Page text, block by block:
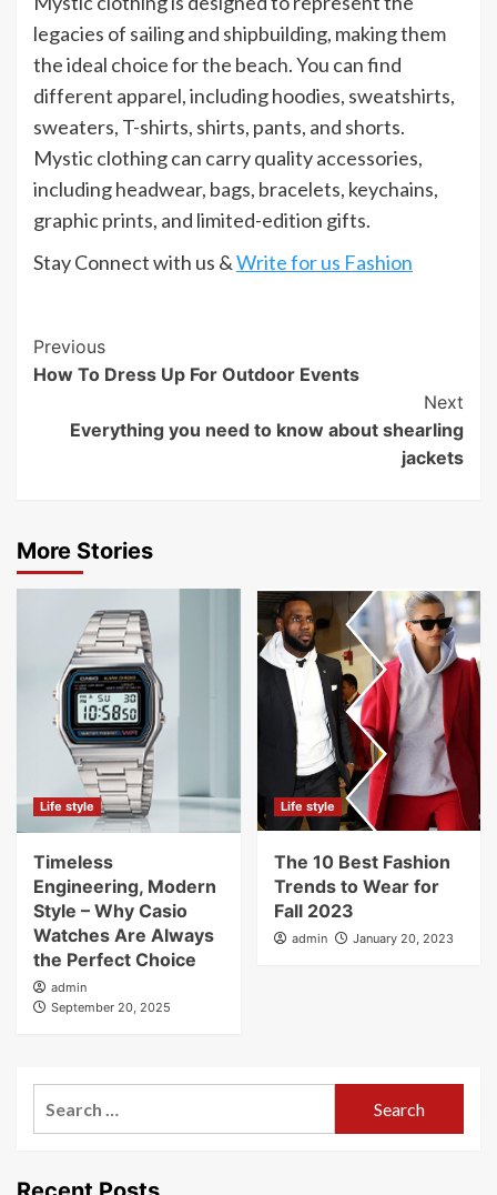
legacies of sailing and shipbuilding, making them
the ideal choice for the beach. You can find
different apparel, including hoodies, sweatshirts,
sweaters, T-shirts, shirts, pants, and shorts.
Mystic clothing can carry quality accessories,
including headwear, bags, bracelets, keychains,
graphic prints, and limited-edition gifts.
Stay Connect with us &Write for us Fashion
Post
Navigation
Previous
How To Dress Up For Outdoor Events
Next
Everything you need to know about shearling
jackets
More Stories
Life style
Timeless
Engineering, Modern
Style – Why Casio
Watches Are Always
the Perfect Choice
admin
September 20, 2025
Life style
The 10 Best Fashion
Trends to Wear for
Fall 2023
admin January 20, 2023